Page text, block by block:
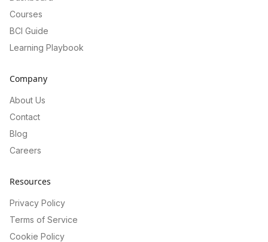
Courses
BCI Guide
Learning Playbook
Company
About Us
Contact
Blog
Careers
Resources
Privacy Policy
Terms of Service
Cookie Policy